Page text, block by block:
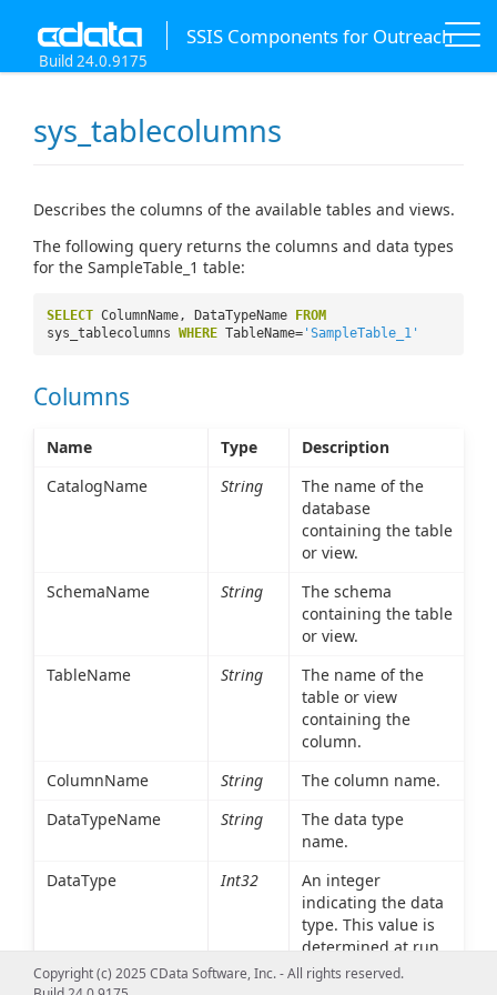
SSIS Components for Outreach
Build 24.0.9175
sys_tablecolumns
Describes the columns of the available tables and views.
The following query returns the columns and data types
for the SampleTable_1 table:
SELECT ColumnName, DataTypeName
FROM
sys_tablecolumns WHERE TableName= 'SampleTable_1'
Columns
Name Type
Description
CatalogName
String
The name of the
database
containing the table
or view.
SchemaName
String
The schema
containing the table
or view.
TableName
String
The name of the
table or view
containing the
column.
ColumnName
String
The column name.
DataTypeName
String
The data type
name.
DataType
Int32
An integer
indicating the data
type. This value is
determined at run
time based on the
Copyright (c) 2025 CData Software, Inc. - All rights reserved.